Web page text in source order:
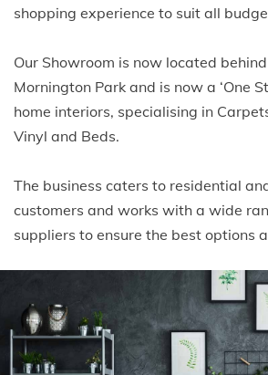
shopping experience to suit all
Our Showroom is now located
Mornington Park and is now a ‘One
home interiors, specialising in
Vinyl and Beds.
The business caters to residential
customers and works with a wide
suppliers to ensure the best options